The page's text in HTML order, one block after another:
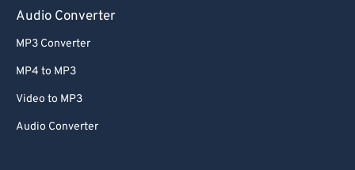
Audio Converter
MP3 Converter
MP4 to MP3
Video to MP3
Audio Converter